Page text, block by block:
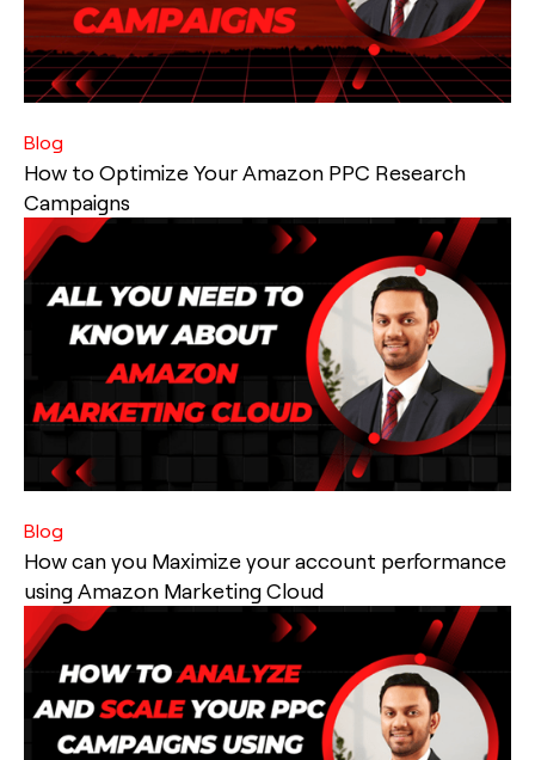
Blog
How to Optimize Your Amazon PPC Research
Campaigns
Blog
How can you Maximize your account performance
using Amazon Marketing Cloud